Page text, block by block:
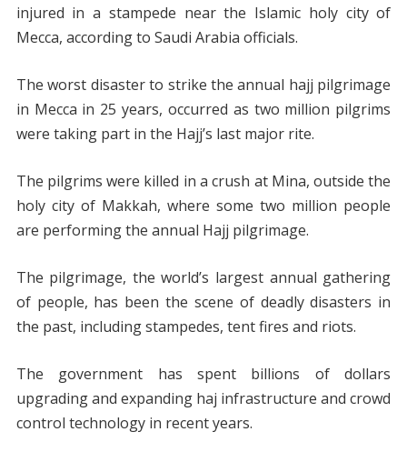
injured in a stampede near the Islamic holy city of
Mecca, according to Saudi Arabia officials.
The worst disaster to strike the annual hajj pilgrimage
in Mecca in 25 years, occurred as two million pilgrims
were taking part in the Hajj’s last major rite.
The pilgrims were killed in a crush at Mina, outside the
holy city of Makkah, where some two million people
are performing the annual Hajj pilgrimage.
The pilgrimage, the world’s largest annual gathering
of people, has been the scene of deadly disasters in
the past, including stampedes, tent fires and riots.
The government has spent billions of dollars
upgrading and expanding haj infrastructure and crowd
control technology in recent years.